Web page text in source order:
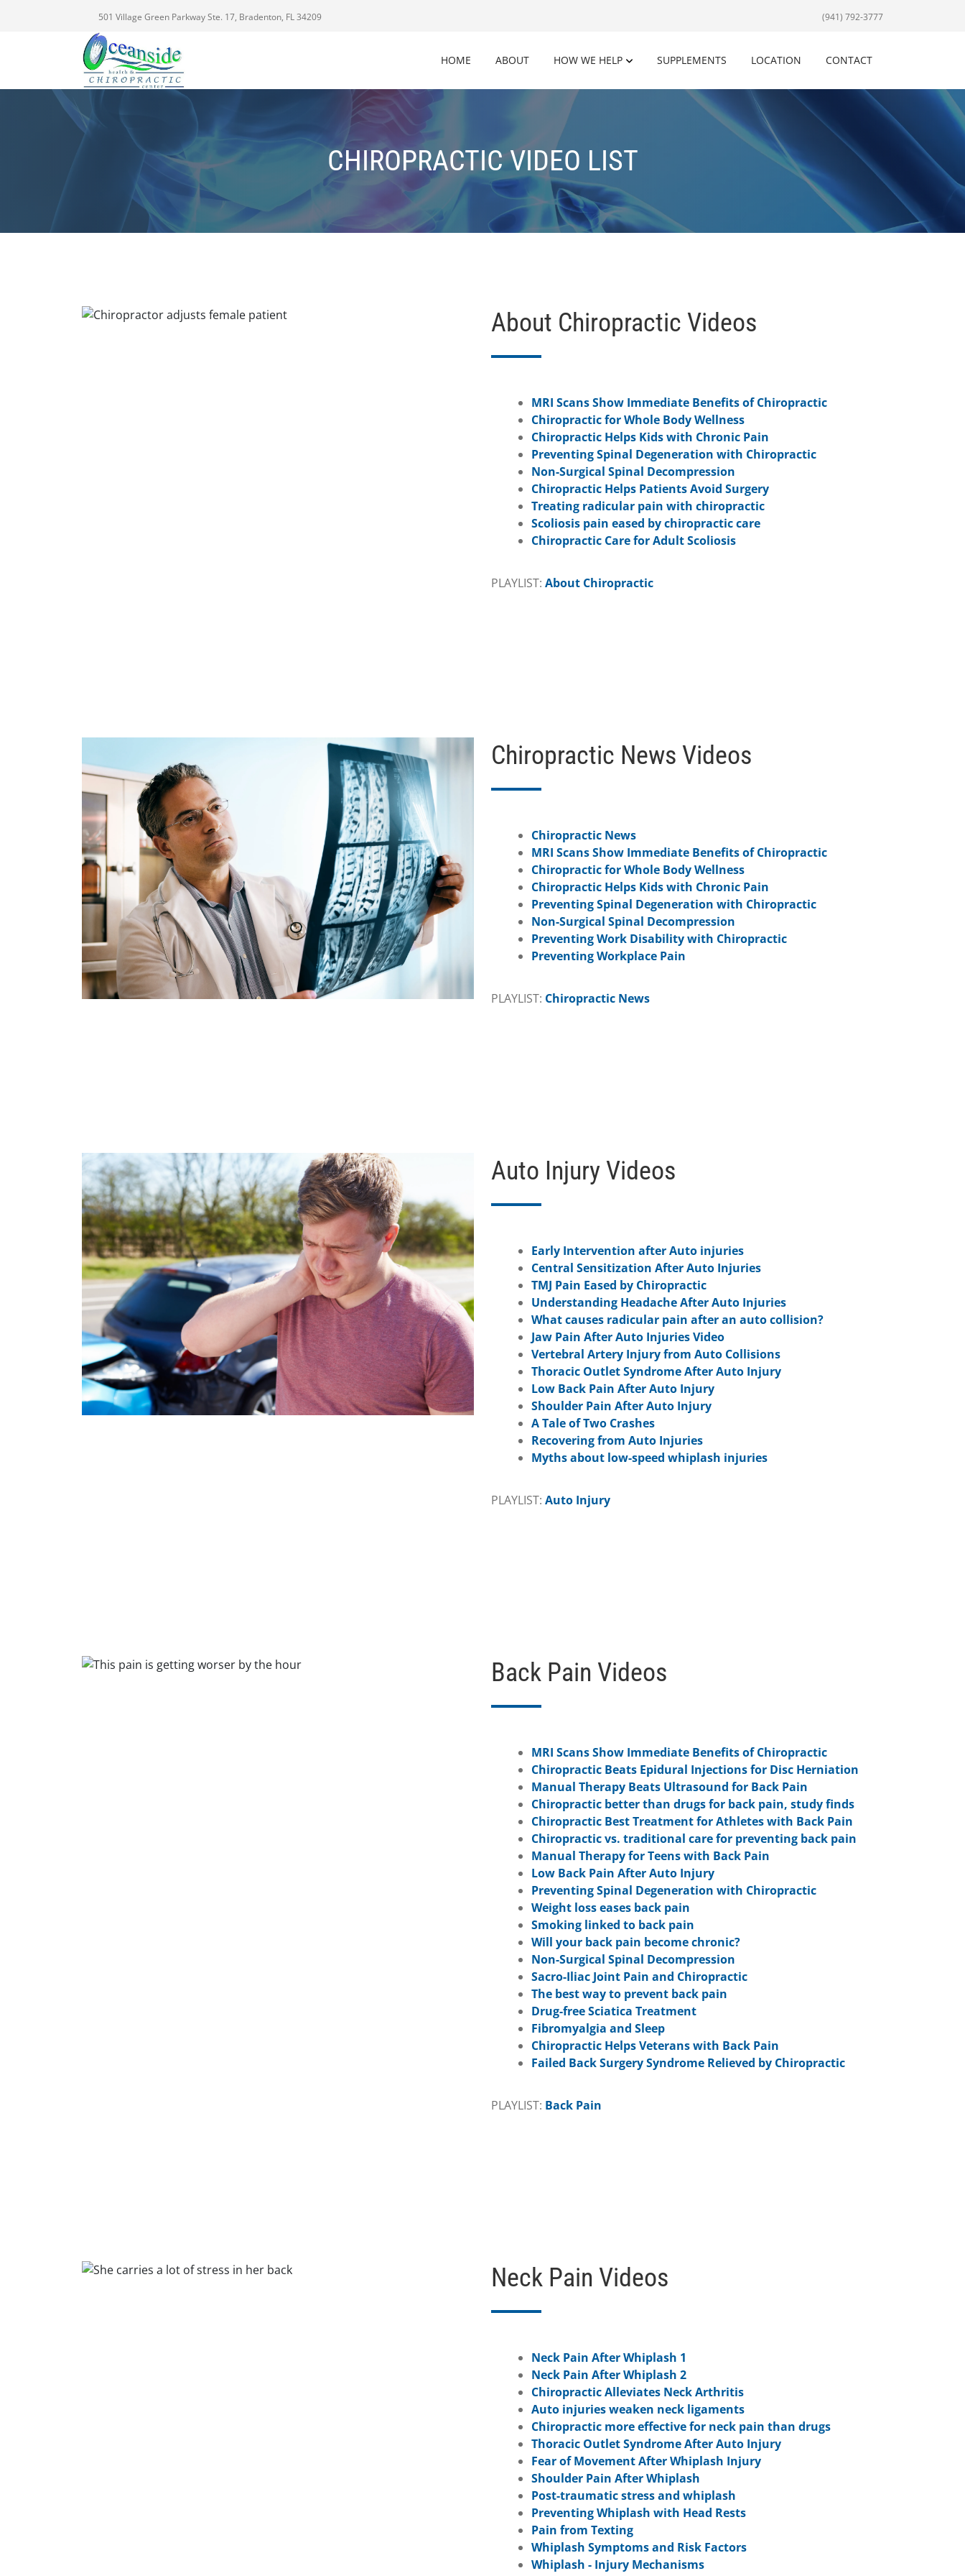
501 Village Green Parkway Ste. 17, Bradenton, FL 34209 (941) 792-3777
HOME ABOUT HOW WE HELP SUPPLEMENTS LOCATION CONTACT
CHIROPRACTIC VIDEO LIST
About Chiropractic Videos
MRI Scans Show Immediate Benefits of Chiropractic
Chiropractic for Whole Body Wellness
Chiropractic Helps Kids with Chronic Pain
Preventing Spinal Degeneration with Chiropractic
Non-Surgical Spinal Decompression
Chiropractic Helps Patients Avoid Surgery
Treating radicular pain with chiropractic
Scoliosis pain eased by chiropractic care
Chiropractic Care for Adult Scoliosis
PLAYLIST: About Chiropractic
Chiropractic News Videos
Chiropractic News
MRI Scans Show Immediate Benefits of Chiropractic
Chiropractic for Whole Body Wellness
Chiropractic Helps Kids with Chronic Pain
Preventing Spinal Degeneration with Chiropractic
Non-Surgical Spinal Decompression
Preventing Work Disability with Chiropractic
Preventing Workplace Pain
PLAYLIST: Chiropractic News
Auto Injury Videos
Early Intervention after Auto injuries
Central Sensitization After Auto Injuries
TMJ Pain Eased by Chiropractic
Understanding Headache After Auto Injuries
What causes radicular pain after an auto collision?
Jaw Pain After Auto Injuries Video
Vertebral Artery Injury from Auto Collisions
Thoracic Outlet Syndrome After Auto Injury
Low Back Pain After Auto Injury
Shoulder Pain After Auto Injury
A Tale of Two Crashes
Recovering from Auto Injuries
Myths about low-speed whiplash injuries
PLAYLIST: Auto Injury
Back Pain Videos
MRI Scans Show Immediate Benefits of Chiropractic
Chiropractic Beats Epidural Injections for Disc Herniation
Manual Therapy Beats Ultrasound for Back Pain
Chiropractic better than drugs for back pain, study finds
Chiropractic Best Treatment for Athletes with Back Pain
Chiropractic vs. traditional care for preventing back pain
Manual Therapy for Teens with Back Pain
Low Back Pain After Auto Injury
Preventing Spinal Degeneration with Chiropractic
Weight loss eases back pain
Smoking linked to back pain
Will your back pain become chronic?
Non-Surgical Spinal Decompression
Sacro-Iliac Joint Pain and Chiropractic
The best way to prevent back pain
Drug-free Sciatica Treatment
Fibromyalgia and Sleep
Chiropractic Helps Veterans with Back Pain
Failed Back Surgery Syndrome Relieved by Chiropractic
PLAYLIST: Back Pain
Neck Pain Videos
Neck Pain After Whiplash 1
Neck Pain After Whiplash 2
Chiropractic Alleviates Neck Arthritis
Auto injuries weaken neck ligaments
Chiropractic more effective for neck pain than drugs
Thoracic Outlet Syndrome After Auto Injury
Fear of Movement After Whiplash Injury
Shoulder Pain After Whiplash
Post-traumatic stress and whiplash
Preventing Whiplash with Head Rests
Pain from Texting
Whiplash Symptoms and Risk Factors
Whiplash - Injury Mechanisms